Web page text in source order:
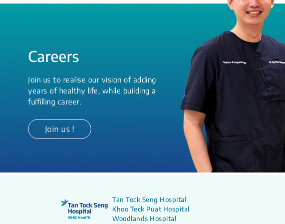
Careers
Join us to realise our vision of adding
years of healthy life, while building a
fulfilling career.
Join us !
Tan Tock Seng Hospital
Khoo Teck Puat Hospital
Woodlands Hospital